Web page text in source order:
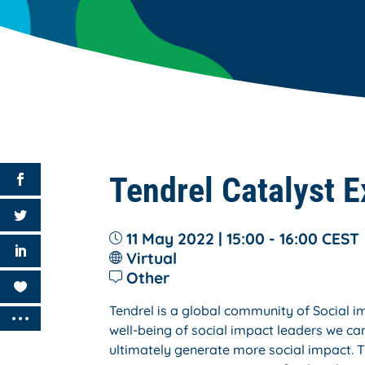
Tendrel Catalyst
11 May 2022 | 15:00 - 16:00 CEST
Virtual
Other
Tendrel is a global community of Social
well-being of social impact leaders we
ultimately generate more social impact.